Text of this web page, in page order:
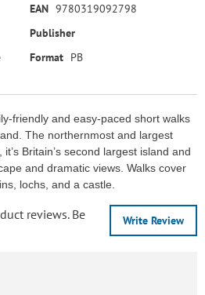
EAN 9780319092798
Publisher
Format PB
friendly and easy-paced short walks
The northernmost and largest
Britain’s second largest island and
and dramatic views. Walks cover
lochs, and a castle.
Write Review
reviews. Be